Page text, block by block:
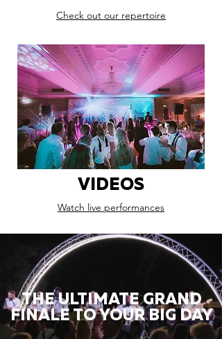
Check out our repertoire
VIDEOS
Watch live performances
THE ULTIMATE GRAND
FINALE TO YOUR BIG DAY